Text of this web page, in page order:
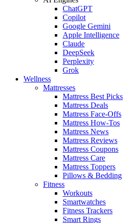
ChatGPT
Copilot
Google Gemini
Apple Intelligence
Claude
DeepSeek
Perplexity
Grok
Wellness
Mattresses
Mattress Best Picks
Mattress Deals
Mattress Face-Offs
Mattress How-Tos
Mattress News
Mattress Reviews
Mattress Coupons
Mattress Care
Mattress Toppers
Pillows & Bedding
Fitness
Workouts
Smartwatches
Fitness Trackers
Smart Rings